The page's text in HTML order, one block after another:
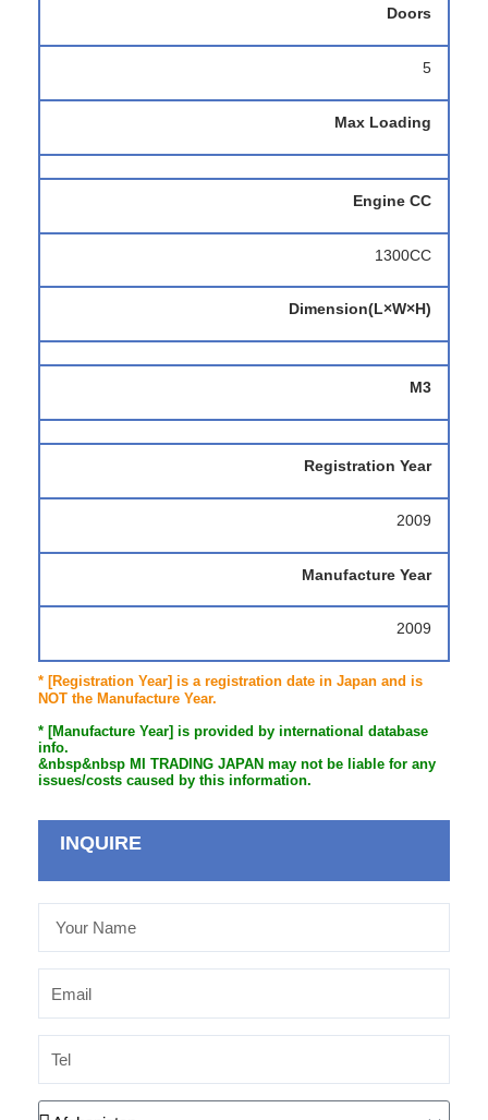
Doors
5
Max Loading
Engine CC
1300CC
Dimension(L×W×H)
M3
Registration Year
2009
Manufacture Year
2009
* [Registration Year] is a registration date in Japan and is
NOT the Manufacture Year.
* [Manufacture Year] is provided by international database
info.
&nbsp&nbsp MI TRADING JAPAN may not be liable for any
issues/costs caused by this information.
INQUIRE
Country